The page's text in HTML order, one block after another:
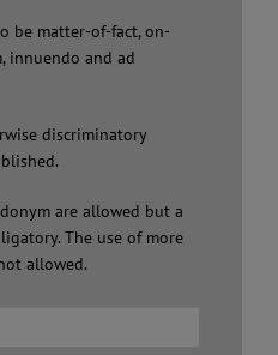
be matter-of-fact, on-
innuendo and ad
discriminatory
are allowed but a
The use of more
allowed.